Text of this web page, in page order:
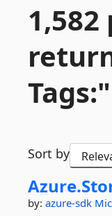
1,582
Sort by
Azure.
by: azure-sdk